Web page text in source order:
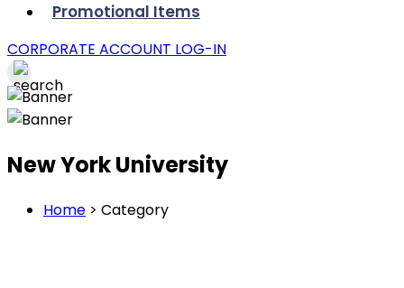
Promotional Items
CORPORATE ACCOUNT LOG-IN
New York University
Home > Category